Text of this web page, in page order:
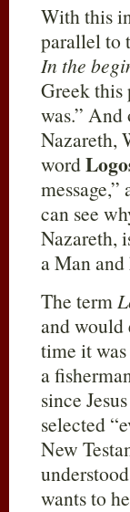
With this
parallel to
In the
Greek this
was.” And
Nazareth,
word
can see
Nazareth,
a Man
The term
and would
time it
a
since
selected
New
wants to